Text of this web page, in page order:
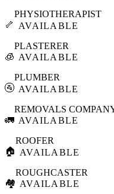
🦴
PHYSIOTHERAPIST
AVAILABLE
🧊
PLASTERER
AVAILABLE
🚰
PLUMBER
AVAILABLE
🚛
REMOVALS
AVAILABLE
🏠
ROOFER
AVAILABLE
🏘️
ROUGHCASTER
AVAILABLE